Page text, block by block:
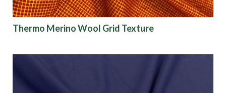
Thermo Merino Wool Grid Texture